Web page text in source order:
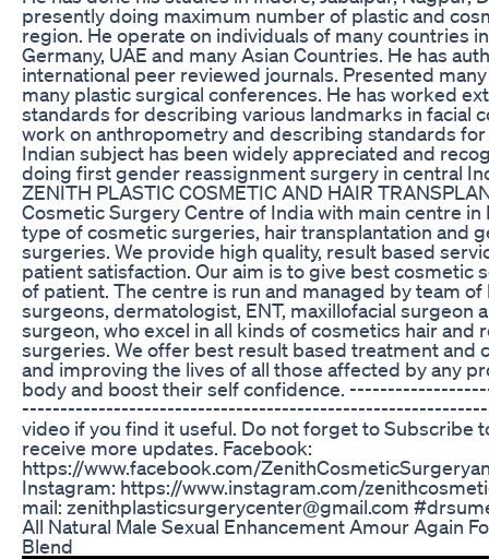
presently doing maximum number of plastic and
region. He operate on individuals of many countries
Germany, UAE and many Asian Countries. He has
international peer reviewed journals. Presented
many plastic surgical conferences. He has worked
standards for describing various landmarks in facial
work on anthropometry and describing standards
Indian subject has been widely appreciated and
doing first gender reassignment surgery in central
ZENITH PLASTIC COSMETIC AND HAIR
Cosmetic Surgery Centre of India with main centre in
type of cosmetic surgeries, hair transplantation and
surgeries. We provide high quality, result based
patient satisfaction. Our aim is to give best cosmetic
of patient. The centre is run and managed by team
surgeons, dermatologist, ENT, maxillofacial surgeon
surgeon, who excel in all kinds of cosmetics hair and
surgeries. We offer best result based treatment and
and improving the lives of all those affected by any
body and boost their self confidence.
--------------------------------------------------------------
video if you find it useful. Do not forget to Subscribe
receive more updates. Facebook:
https://www.facebook.com/
Instagram: https://www.instagram.com/
mail: zenithplasticsurgerycenter@gmail.com
All Natural Male Sexual Enhancement Amour Again
Blend